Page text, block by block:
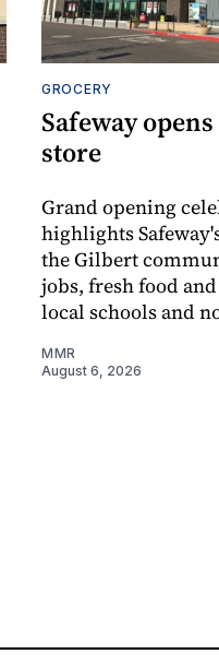
GROCERY
Safeway
store
Grand opening
highlights
the Gilbert
jobs, fresh food
local schools and
MMR
August 6, 2026